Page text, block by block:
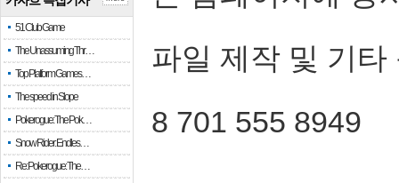
51 Club Game
The Unassuming Thr…
Top Platform Games…
The speed in Slope
Pokerogue: The Pok…
Snow Rider: Endles…
Re: Pokerogue: The…
파일 제작 및 기타
8 701 555 8949